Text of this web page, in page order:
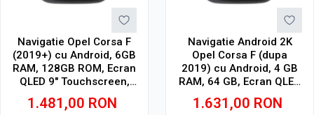
Navigatie Opel Corsa F
(2019+) cu Android, 6GB
RAM, 128GB ROM, Ecran
QLED 9" Touchscreen,
CarPlay Wireless, DSP
1.481,00 RON
Navigatie Android 2K
Opel Corsa F (dupa
2019) cu Android, 4 GB
RAM, 64 GB, Ecran QLED
9.5 Inch 2000x1200,
CarPlay Wireless, 4G
1.631,00 RON